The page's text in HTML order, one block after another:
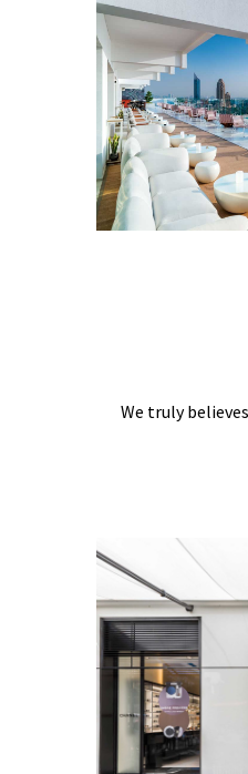
We truly